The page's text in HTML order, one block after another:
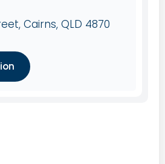
Cairns, QLD 4870